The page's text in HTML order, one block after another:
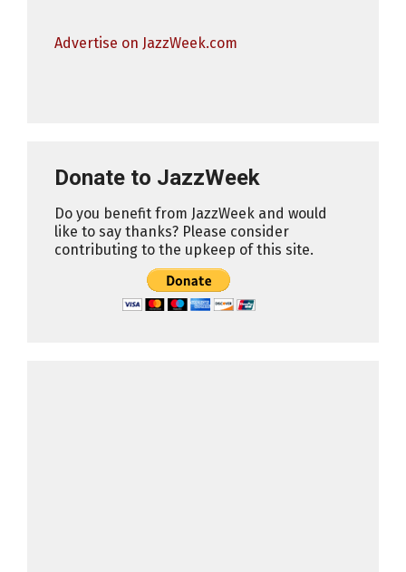
Advertise on JazzWeek.com
Donate to JazzWeek
Do you benefit from JazzWeek and would
like to say thanks? Please consider
contributing to the upkeep of this site.